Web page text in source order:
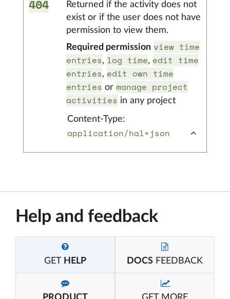
404
Returned if the activity does not
exist or if the user does not have
permission to view them.
Required permission view time
entries, log time, edit time
entries, edit own time
entries or manage project
activities in any project
Content-Type:
application/hal+json
Help and feedback
GET HELP DOCS FEEDBACK